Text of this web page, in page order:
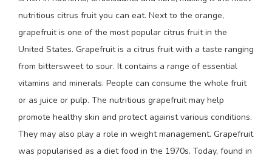
nutritious citrus fruit you can eat. Next to the orange,
grapefruit is one of the most popular citrus fruit in the
United States. Grapefruit is a citrus fruit with a taste ranging
from bittersweet to sour. It contains a range of essential
vitamins and minerals. People can consume the whole fruit
or as juice or pulp. The nutritious grapefruit may help
promote healthy skin and protect against various conditions.
They may also play a role in weight management. Grapefruit
was popularised as a diet food in the 1970s. Today, found in